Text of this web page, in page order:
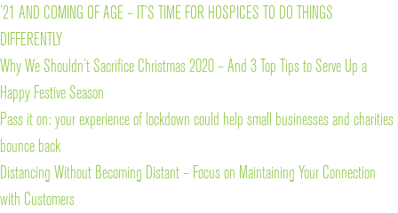
’21 AND COMING OF AGE – IT’S TIME FOR HOSPICES TO DO THINGS
DIFFERENTLY
Why We Shouldn’t Sacrifice Christmas 2020 – And 3 Top Tips to Serve Up a
Happy Festive Season
Pass it on: your experience of lockdown could help small businesses and charities
bounce back
Distancing Without Becoming Distant – Focus on Maintaining Your Connection
with Customers